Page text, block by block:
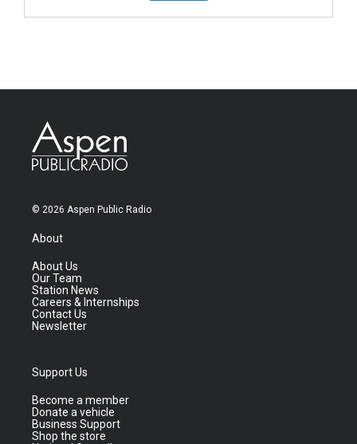
© 2026 Aspen Public Radio
About
About Us
Our Team
Station News
Careers & Internships
Contact Us
Newsletter
Support Us
Become a member
Donate a vehicle
Business Support
Shop the store